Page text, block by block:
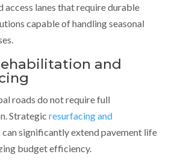
access lanes that require durable
capable of handling seasonal
and
roads do not require full
Strategic resurfacing and
can significantly extend pavement life
budget efficiency.